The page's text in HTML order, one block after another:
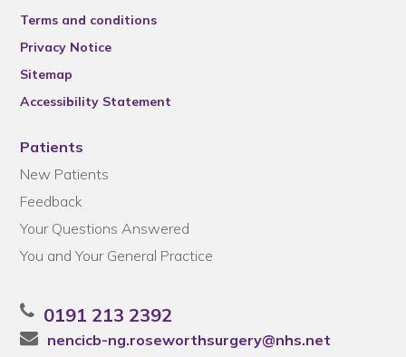
Terms and conditions
Privacy Notice
Sitemap
Accessibility Statement
Patients
New Patients
Feedback
Your Questions Answered
You and Your General Practice
0191 213 2392
nencicb-ng.roseworthsurgery@nhs.net